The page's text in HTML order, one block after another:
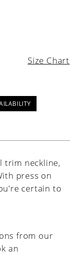
Size Chart
trim neckline,
press on
certain to
from our
an